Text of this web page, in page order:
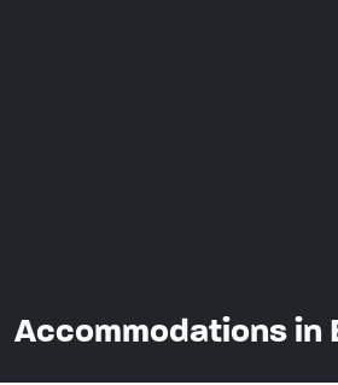
Accommodations in